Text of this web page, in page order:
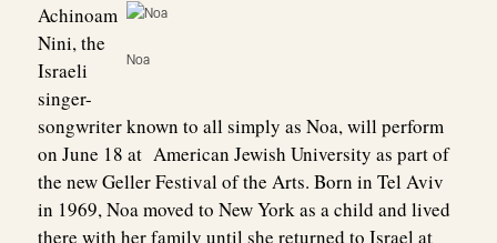
Noa
Achinoam
Nini, the
Israeli
singer-
songwriter known to all simply as Noa, will perform
on June 18 at American Jewish University as part of
the new Geller Festival of the Arts. Born in Tel Aviv
in 1969, Noa moved to New York as a child and lived
there with her family until she returned to Israel at